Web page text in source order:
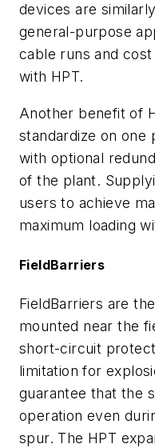
devices are
general-purpose
cable runs and
with HPT.
Another benefit of
standardize on one
with optional
of the plant.
users to achieve
maximum loading
FieldBarriers
FieldBarriers are
mounted near the
short-circuit
limitation for
guarantee that the
operation even
spur. The HPT